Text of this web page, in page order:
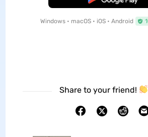
Windows • macOS • iOS • Android
Share to your friend!